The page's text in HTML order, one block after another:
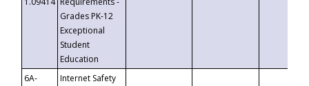
Grades PK-12
Exceptional
Student
Education
6A-
Internet Safety